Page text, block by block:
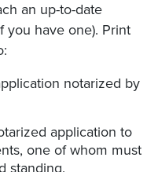
an up-to-date
you have one). Print
notarized by
application to
one of whom must
standing.